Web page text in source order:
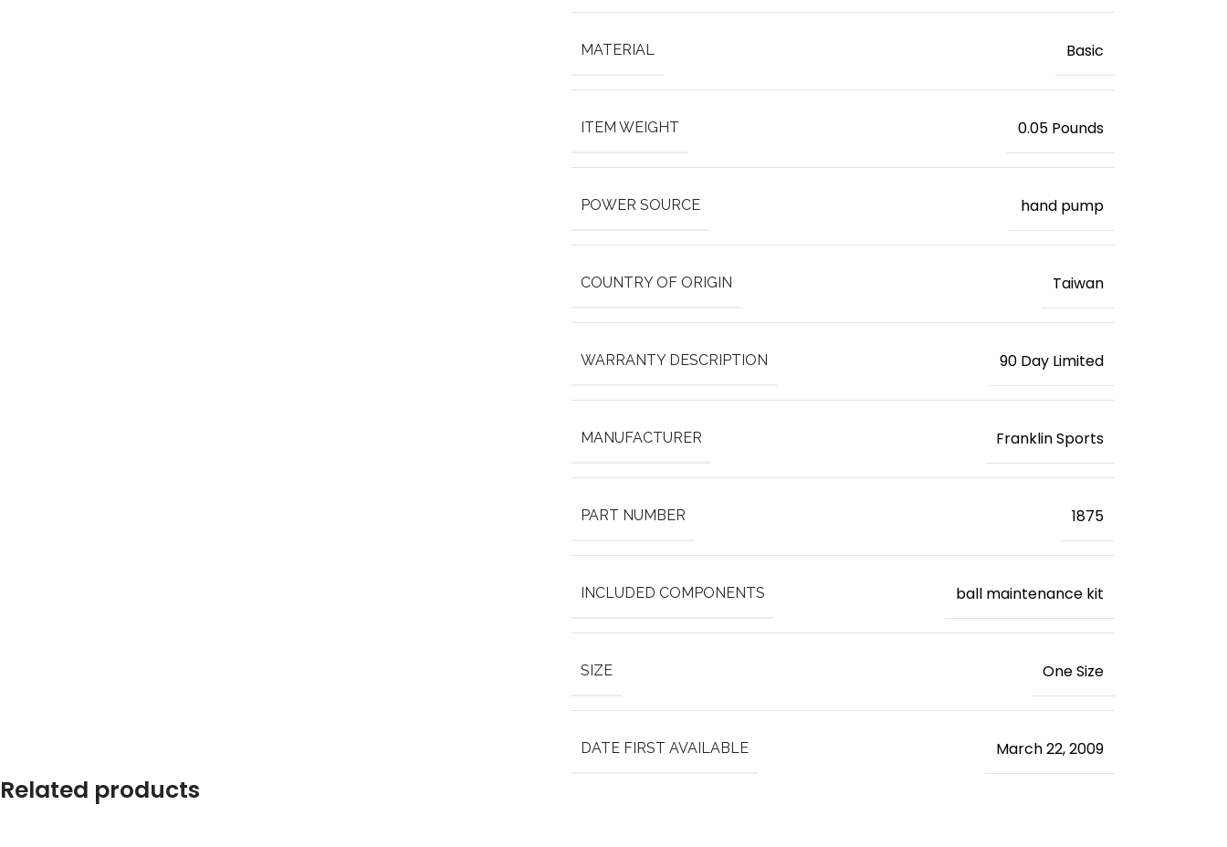
MATERIAL ‎Basic
ITEM WEIGHT ‎0.05 Pounds
POWER SOURCE ‎hand pump
COUNTRY OF ORIGIN ‎Taiwan
WARRANTY DESCRIPTION ‎90 Day Limited
MANUFACTURER ‎Franklin Sports
PART NUMBER ‎1875
INCLUDED COMPONENTS ‎ball maintenance kit
SIZE ‎One Size
DATE FIRST AVAILABLE March 22, 2009
Related products